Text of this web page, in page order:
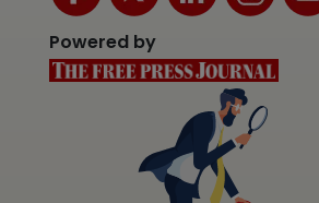
Powered by